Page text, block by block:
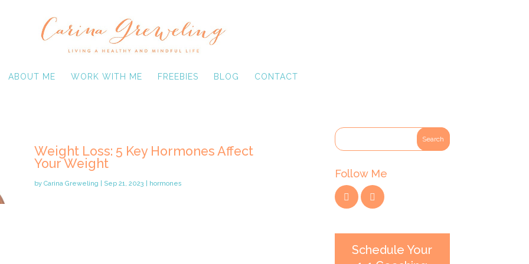
ABOUT ME WORK WITH ME FREEBIES BLOG CONTACT
Weight Loss: 5 Key Hormones Affect
Your Weight
by Carina Greweling Sep 21, 2023 hormones
Follow Me
Schedule Your